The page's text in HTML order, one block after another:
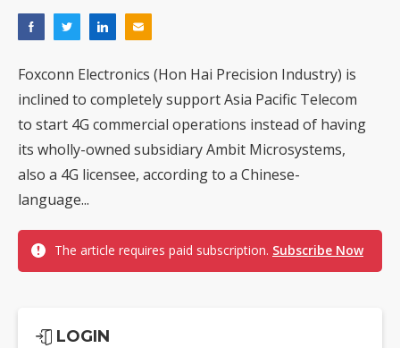
Foxconn Electronics (Hon Hai Precision Industry) is
inclined to completely support Asia Pacific Telecom
to start 4G commercial operations instead of having
its wholly-owned subsidiary Ambit Microsystems,
also a 4G licensee, according to a Chinese-
language...
The article requires paid subscription. Subscribe Now
LOGIN